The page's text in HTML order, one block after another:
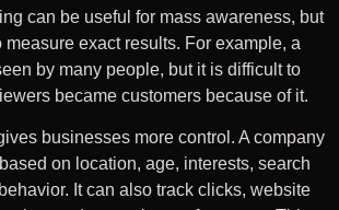
can be useful for mass awareness, but
measure exact results. For example, a
by many people, but it is difficult to
became customers because of it.
businesses more control. A company
on location, age, interests, search
It can also track clicks, website